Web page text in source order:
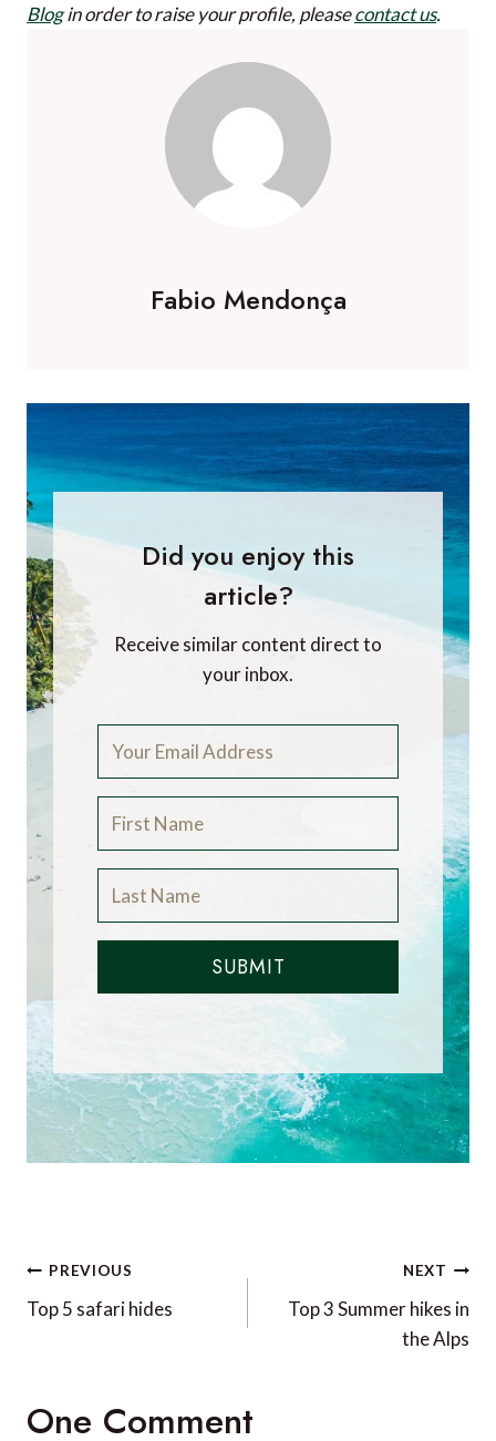
Blogin order to raise your profile, pleasecontact us.
Fabio Mendonça
Did you enjoy this
article?
Receive similar content direct to
your inbox.
SUBMIT
Post
navigation
PREVIOUS
Top 5 safari hides
NEXT
Top 3 Summer hikes in
the Alps
One Comment